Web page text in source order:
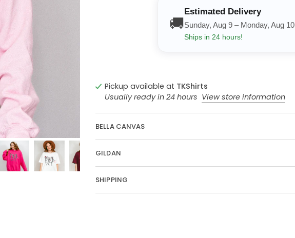
🚚
Estimated Delivery
Sunday, Aug 9 – Monday, Aug 10
Ships in 24 hours!
Pickup available at TKShirts
Usually ready in 24 hours View store information
BELLA CANVAS
GILDAN
SHIPPING